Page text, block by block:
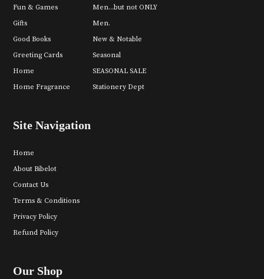
Fun & Games
Gifts
Good Books
Greeting Cards
Home
Home Fragrance
Men...but not ONLY
Men.
New & Notable
Seasonal
SEASONAL SALE
Stationery Dept
Site Navigation
Home
About Bibelot
Contact Us
Terms & Conditions
Privacy Policy
Refund Policy
Our Shop